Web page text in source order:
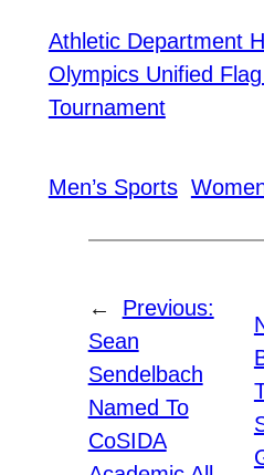
Athletic Department
Olympics Unified
Tournament
Men’s Sports
←
Previous:
Sean
Sendelbach
Named To
CoSIDA